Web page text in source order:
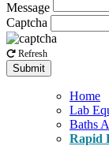
Message
Captcha
Refresh
Submit
Home
Lab
Baths
Rapid